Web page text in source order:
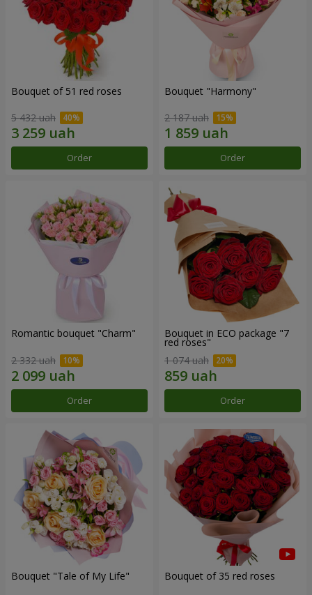
Bouquet of 51 red roses
5 432 uah
Order
Bouquet "Harmony"
2 187 uah
Order
Romantic bouquet "Charm"
2 332 uah
Order
Bouquet in ECO package "7
red roses"
1 074 uah
Order
Bouquet "Tale of My Life" Bouquet of 35 red roses